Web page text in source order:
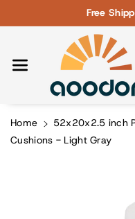
Free
Home
52x20x2.5 inch
Cushions - Light Gray